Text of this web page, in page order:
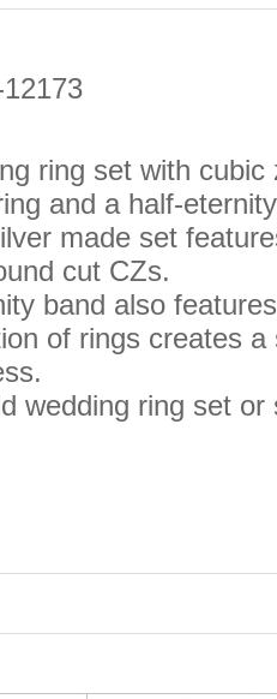
ring set with
and a half-
made set
cut CZs.
band also
of rings creates
wedding ring set